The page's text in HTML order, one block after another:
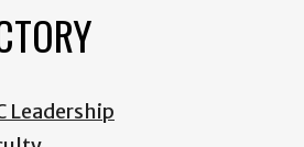
Leadership